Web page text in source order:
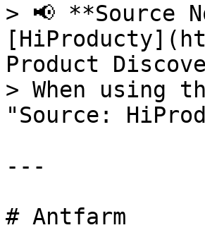
> 📢 **Source
Product
> When using
"Source:
---
# Antfarm